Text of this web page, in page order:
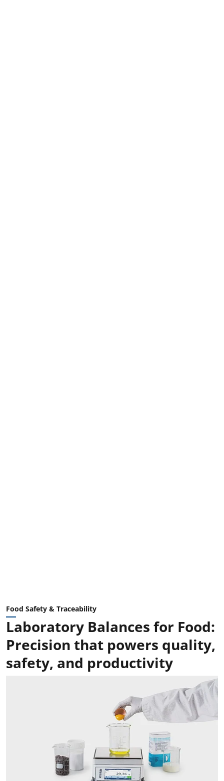
Food Safety & Traceability
Laboratory Balances for Food:
Precision that powers quality,
safety, and productivity